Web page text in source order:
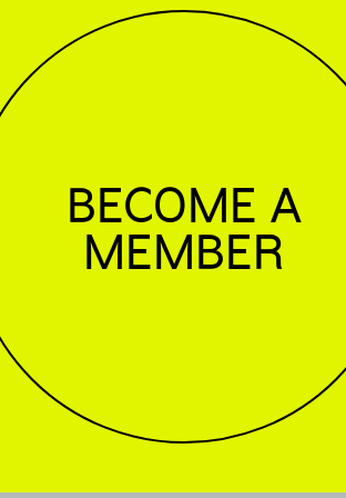
BECOME A
MEMBER